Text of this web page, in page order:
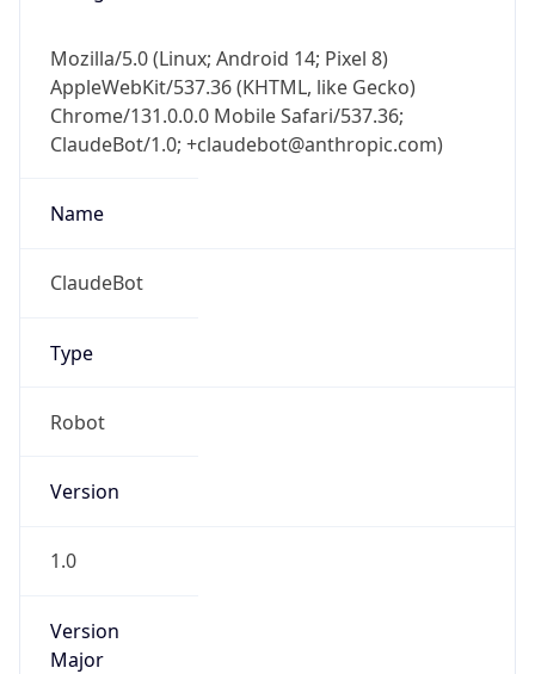
Mozilla/5.0 (Linux; Android 14; Pixel 8)
AppleWebKit/537.36 (KHTML, like Gecko)
Chrome/131.0.0.0 Mobile Safari/537.36;
ClaudeBot/1.0; +claudebot@anthropic.com)
Name
ClaudeBot
Type
Robot
Version
1.0
Version
Major